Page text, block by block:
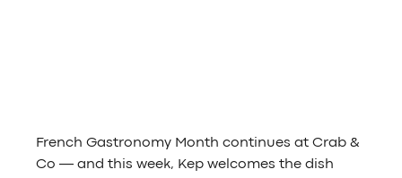
French Gastronomy Month continues at Crab &
Co — and this week, Kep welcomes the dish